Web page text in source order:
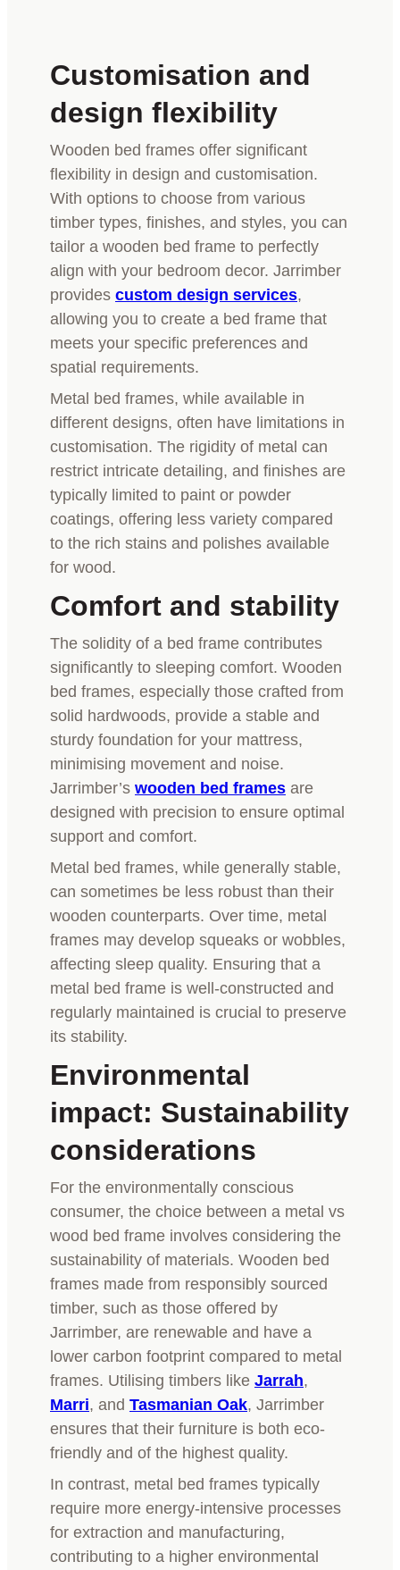
Customisation and
design flexibility
Wooden bed frames offer significant
flexibility in design and customisation.
With options to choose from various
timber types, finishes, and styles, you can
tailor a wooden bed frame to perfectly
align with your bedroom decor. Jarrimber
provides custom design services,
allowing you to create a bed frame that
meets your specific preferences and
spatial requirements.
Metal bed frames, while available in
different designs, often have limitations in
customisation. The rigidity of metal can
restrict intricate detailing, and finishes are
typically limited to paint or powder
coatings, offering less variety compared
to the rich stains and polishes available
for wood.
Comfort and stability
The solidity of a bed frame contributes
significantly to sleeping comfort. Wooden
bed frames, especially those crafted from
solid hardwoods, provide a stable and
sturdy foundation for your mattress,
minimising movement and noise.
Jarrimber’s wooden bed frames are
designed with precision to ensure optimal
support and comfort.
Metal bed frames, while generally stable,
can sometimes be less robust than their
wooden counterparts. Over time, metal
frames may develop squeaks or wobbles,
affecting sleep quality. Ensuring that a
metal bed frame is well-constructed and
regularly maintained is crucial to preserve
its stability.
Environmental
impact: Sustainability
considerations
For the environmentally conscious
consumer, the choice between a metal vs
wood bed frame involves considering the
sustainability of materials. Wooden bed
frames made from responsibly sourced
timber, such as those offered by
Jarrimber, are renewable and have a
lower carbon footprint compared to metal
frames. Utilising timbers like Jarrah,
Marri, and Tasmanian Oak, Jarrimber
ensures that their furniture is both eco-
friendly and of the highest quality.
In contrast, metal bed frames typically
require more energy-intensive processes
for extraction and manufacturing,
contributing to a higher environmental